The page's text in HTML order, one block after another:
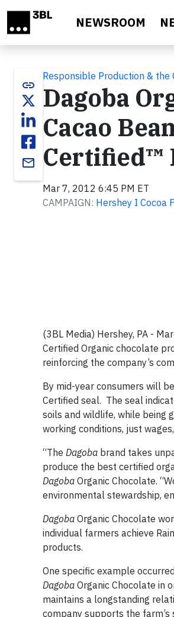
NEWSROOM
link
email
Responsible Production & the
Dagoba
Cacao
Certified™
Mar 7, 2012 6:45 PM ET
CAMPAIGN: Hershey I Cocoa
(3BL Media) Hershey, PA -
Certified Organic chocolate
reinforcing the company’s
By mid-year consumers will
Certified seal. The seal
soils and wildlife, while being
working conditions, just
“The Dagoba brand takes
produce the best certified
Dagoba Organic Chocolate.
environmental stewardship,
Dagoba Organic Chocolate
individual farmers achieve
products.
One specific example
Dagoba Organic Chocolate in
maintains a longstanding
company supports the